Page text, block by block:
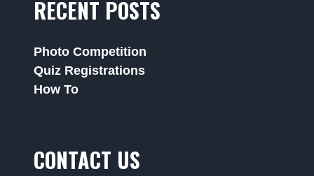
RECENT POSTS
Photo Competition
Quiz Registrations
How To
CONTACT US